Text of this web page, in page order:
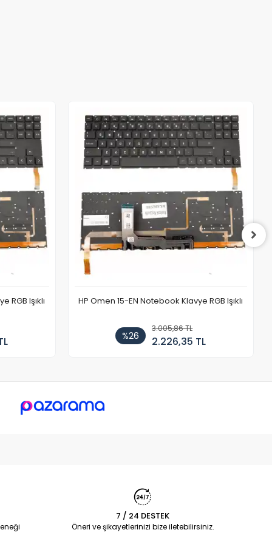
RGB Işıklı HP Omen 15-EN Notebook Klavye RGB Işıklı
%26
3.005,86 TL
2.226,35 TL
7 / 24 DESTEK
Öneri ve şikayetlerinizi bize iletebilirsiniz.